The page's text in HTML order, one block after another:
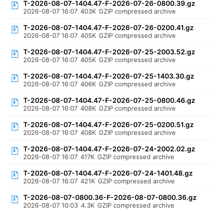
T-2026-08-07-1404.47-F-2026-07-26-0800.39.gz
2026-08-07 16:07 403K GZIP compressed archive
T-2026-08-07-1404.47-F-2026-07-26-0200.41.gz
2026-08-07 16:07 405K GZIP compressed archive
T-2026-08-07-1404.47-F-2026-07-25-2003.52.gz
2026-08-07 16:07 405K GZIP compressed archive
T-2026-08-07-1404.47-F-2026-07-25-1403.30.gz
2026-08-07 16:07 406K GZIP compressed archive
T-2026-08-07-1404.47-F-2026-07-25-0800.46.gz
2026-08-07 16:07 408K GZIP compressed archive
T-2026-08-07-1404.47-F-2026-07-25-0200.51.gz
2026-08-07 16:07 408K GZIP compressed archive
T-2026-08-07-1404.47-F-2026-07-24-2002.02.gz
2026-08-07 16:07 417K GZIP compressed archive
T-2026-08-07-1404.47-F-2026-07-24-1401.48.gz
2026-08-07 16:07 421K GZIP compressed archive
T-2026-08-07-0800.36-F-2026-08-07-0800.36.gz
2026-08-07 10:03 4.3K GZIP compressed archive